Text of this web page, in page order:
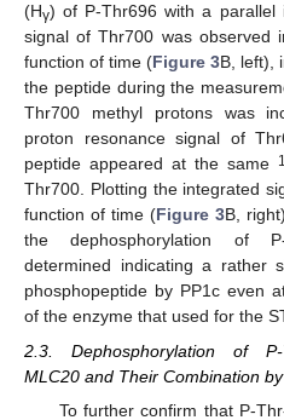
(Hγ) of P-Thr696 with a parallel
signal of Thr700 was observed
function of time (Figure 3B, left),
the peptide during the
Thr700 methyl protons was
proton resonance signal of
peptide appeared at the same 1
Thr700. Plotting the integrated
function of time (Figure 3B,
the dephosphorylation of P-
determined indicating a rather
phosphopeptide by PP1c even
of the enzyme that used for the
2.3. Dephosphorylation of P-
MLC20 and Their Combination
To further confirm that P-